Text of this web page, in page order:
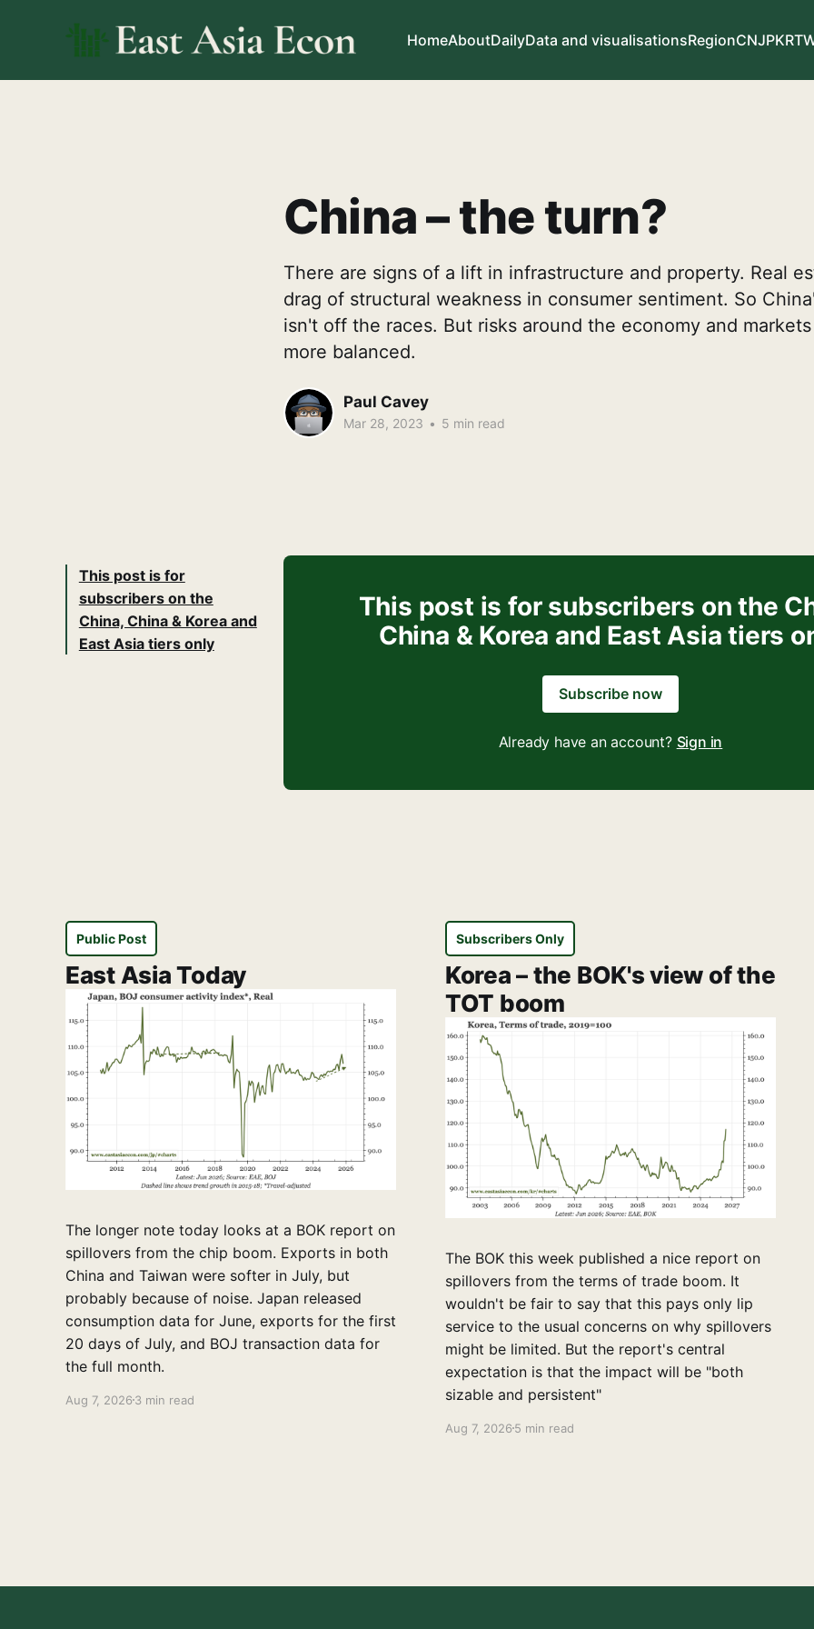
HomeAboutDailyData and visualisationsRegionCNJPKR
China – the turn?
There are signs of a lift in infrastructure and property. Real
drag of structural weakness in consumer sentiment. So
isn't off the races. But risks around the economy and
more balanced.
Paul Cavey
Mar 28, 2023 • 5 min read
This post is for
subscribers on the
China, China & Korea and
East Asia tiers only
This post is for subscribers on the
China & Korea and East Asia tiers
Subscribe now
Already have an account? Sign in
Public Post
East Asia Today
The longer note today looks at a BOK report on
spillovers from the chip boom. Exports in both
China and Taiwan were softer in July, but
probably because of noise. Japan released
consumption data for June, exports for the first
20 days of July, and BOJ transaction data for
the full month.
Aug 7, 2026 3 min read
Subscribers Only
Korea – the BOK's view of the
TOT boom
The BOK this week published a nice report on
spillovers from the terms of trade boom. It
wouldn't be fair to say that this pays only lip
service to the usual concerns on why spillovers
might be limited. But the report's central
expectation is that the impact will be "both
sizable and persistent"
Aug 7, 20265 min read